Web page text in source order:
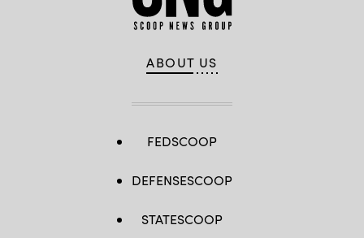
ABOUT US
FEDSCOOP
DEFENSESCOOP
STATESCOOP